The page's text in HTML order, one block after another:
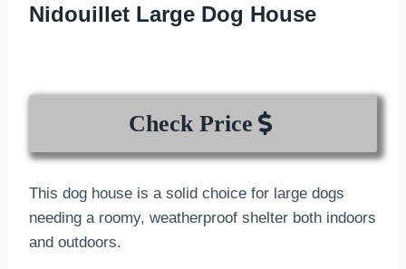
Nidouillet Large Dog House
Check Price
This dog house is a solid choice for large dogs
needing a roomy, weatherproof shelter both indoors
and outdoors.